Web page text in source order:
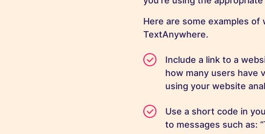
Here are some examples
TextAnywhere.
Include a link to a
how many users have
using your website
Use a short code in
to messages such as: